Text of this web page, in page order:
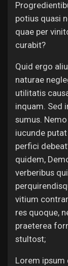
potius quasi
quae per
curabit?
Quid ergo
naturae
utilitatis
inquam. Sed
sumus.
iucunde
perfici
quidem,
verberibus
vitium
res quoque,
praeterea
stultost;
Lorem